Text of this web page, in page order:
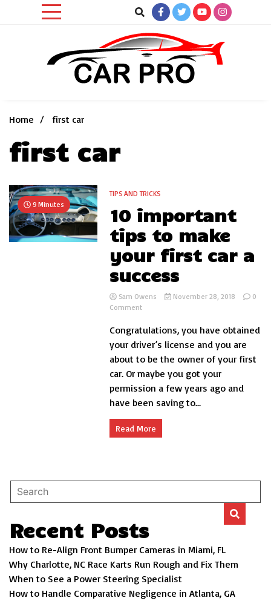
Home
first car
first car
9 Minutes
TIPS AND TRICKS
10 important
tips to make
your first car a
success
Sam Owens November 28, 2018
0
Commenton
important
to
make
your
first
car
a
Congratulations, you have obtained
your driver’s license and you are
about to be the owner of your first
car. Or maybe you got your
permission a few years ago and
have been saving to...
Read More
Recent Posts
How to Re-Align Front Bumper Cameras in Miami, FL
Why Charlotte, NC Race Karts Run Rough and Fix Them
When to See a Power Steering Specialist
How to Handle Comparative Negligence in Atlanta, GA